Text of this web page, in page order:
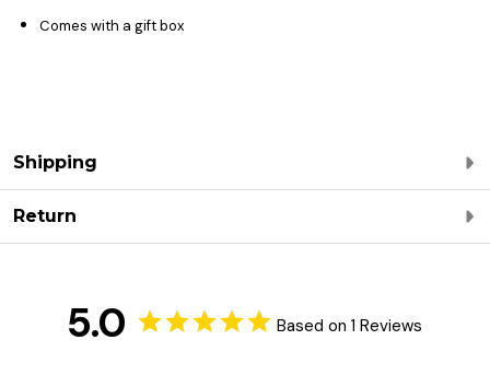
Comes with a gift box
Shipping
Return
5.0 Based on 1 Reviews